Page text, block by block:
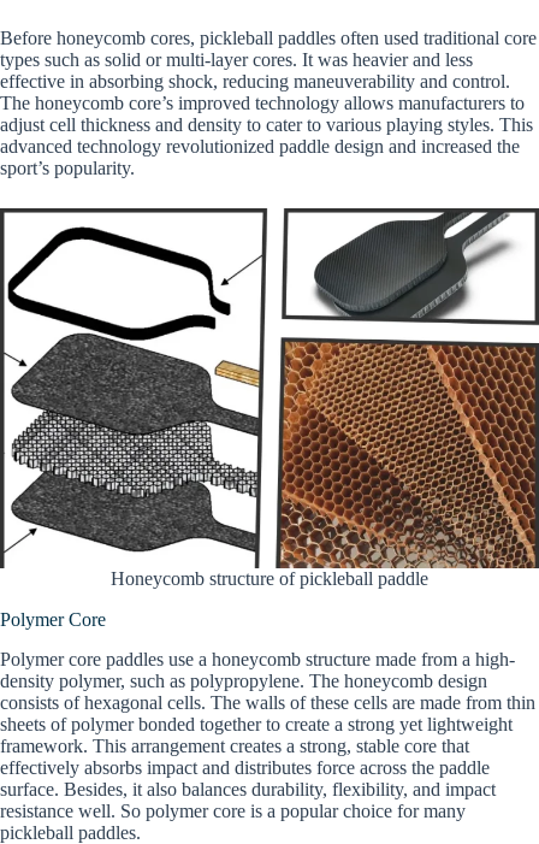
Before honeycomb cores, pickleball paddles often used traditional core
types such as solid or multi-layer cores. It was heavier and less
effective in absorbing shock, reducing maneuverability and control.
The honeycomb core’s improved technology allows manufacturers to
adjust cell thickness and density to cater to various playing styles. This
advanced technology revolutionized paddle design and increased the
sport’s popularity.
Honeycomb structure of pickleball paddle
Polymer Core
Polymer core paddles use a honeycomb structure made from a high-
density polymer, such as polypropylene. The honeycomb design
consists of hexagonal cells. The walls of these cells are made from thin
sheets of polymer bonded together to create a strong yet lightweight
framework. This arrangement creates a strong, stable core that
effectively absorbs impact and distributes force across the paddle
surface. Besides, it also balances durability, flexibility, and impact
resistance well. So polymer core is a popular choice for many
pickleball paddles.